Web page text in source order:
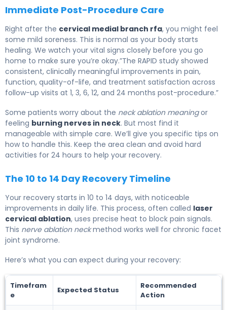
Immediate Post-Procedure Care
Right after the cervical medial branch rfa, you might feel
some mild soreness. This is normal as your body starts
healing. We watch your vital signs closely before you go
home to make sure you’re okay.”The RAPID study showed
consistent, clinically meaningful improvements in pain,
function, quality-of-life, and treatment satisfaction across
follow-up visits at 1, 3, 6, 12, and 24 months post-procedure.”
Some patients worry about the neck ablation meaningor
feeling burning nerves in neck. But most find it
manageable with simple care. We’ll give you specific tips on
how to handle this. Keep the area clean and avoid hard
activities for 24 hours to help your recovery.
The 10 to 14 Day Recovery Timeline
Your recovery starts in 10 to 14 days, with noticeable
improvements in daily life. This process, often called laser
cervical ablation, uses precise heat to block pain signals.
This nerve ablation neckmethod works well for chronic facet
joint syndrome.
Here’s what you can expect during your recovery:
Timefram
e
Expected Status
Recommended
Action